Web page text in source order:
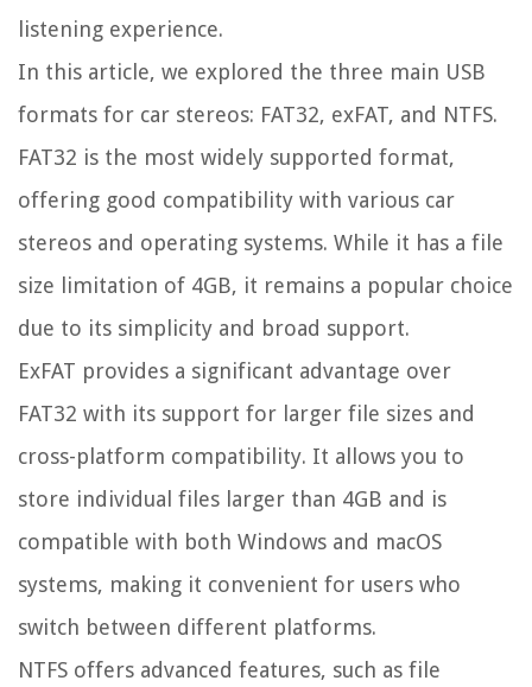
listening experience.
In this article, we explored the three main USB
formats for car stereos: FAT32, exFAT, and NTFS.
FAT32 is the most widely supported format,
offering good compatibility with various car
stereos and operating systems. While it has a file
size limitation of 4GB, it remains a popular choice
due to its simplicity and broad support.
ExFAT provides a significant advantage over
FAT32 with its support for larger file sizes and
cross-platform compatibility. It allows you to
store individual files larger than 4GB and is
compatible with both Windows and macOS
systems, making it convenient for users who
switch between different platforms.
NTFS offers advanced features, such as file